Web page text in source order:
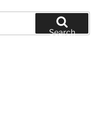
Search